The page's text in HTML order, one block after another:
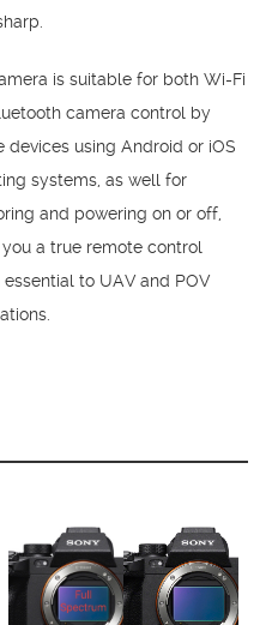
is suitable for both Wi-Fi
camera control by
devices using Android or iOS
systems, as well for
and powering on or off,
a true remote control
to UAV and POV